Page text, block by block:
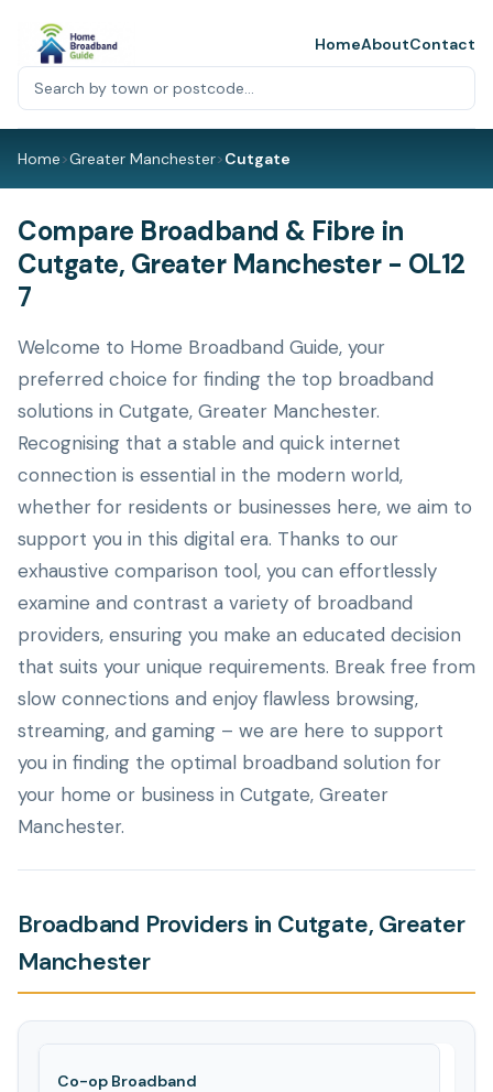
HomeAboutContact
Home>Greater Manchester>Cutgate
Compare Broadband & Fibre in
Cutgate, Greater Manchester - OL12
7
Welcome to Home Broadband Guide, your
preferred choice for finding the top broadband
solutions in Cutgate, Greater Manchester.
Recognising that a stable and quick internet
connection is essential in the modern world,
whether for residents or businesses here, we aim to
support you in this digital era. Thanks to our
exhaustive comparison tool, you can effortlessly
examine and contrast a variety of broadband
providers, ensuring you make an educated decision
that suits your unique requirements. Break free from
slow connections and enjoy flawless browsing,
streaming, and gaming – we are here to support
you in finding the optimal broadband solution for
your home or business in Cutgate, Greater
Manchester.
Broadband Providers in Cutgate, Greater
Manchester
Co-op Broadband